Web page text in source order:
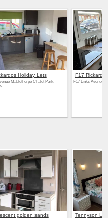
Holiday Lets
Mablethorpe Chalet Park,
F17
F17 Links Avenue,
golden sands Tennyson